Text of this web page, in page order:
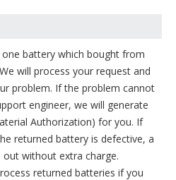
battery which bought from
will process your request and
problem. If the problem cannot
engineer, we will generate
Authorization) for you. If
returned battery is defective, a
without extra charge.
returned batteries if you